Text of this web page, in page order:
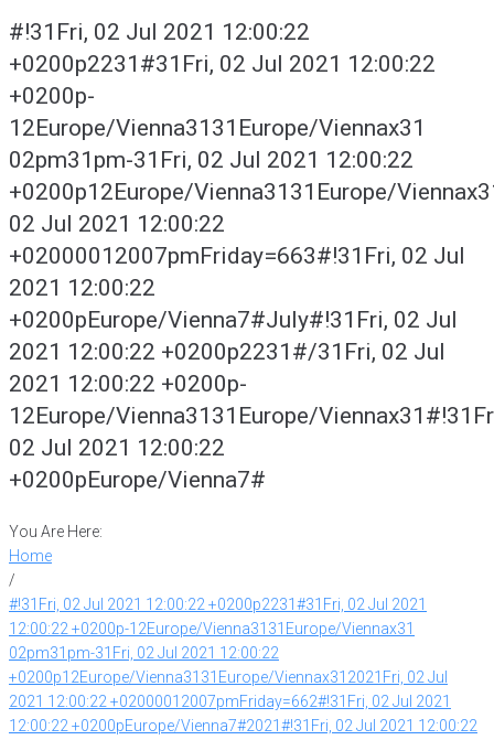
#!31Fri, 02 Jul 2021 12:00:22
+0200p2231#31Fri, 02 Jul 2021 12:00:22
+0200p-
12Europe/Vienna3131Europe/Viennax31
02pm31pm-31Fri, 02 Jul 2021 12:00:22
+0200p12Europe/Vienna3131Europe/
02 Jul 2021 12:00:22
+02000012007pmFriday=663#!31Fri, 02 Jul
2021 12:00:22
+0200pEurope/Vienna7#July#!31Fri, 02 Jul
2021 12:00:22 +0200p2231#/31Fri, 02 Jul
2021 12:00:22 +0200p-
12Europe/Vienna3131Europe/
02 Jul 2021 12:00:22
+0200pEurope/Vienna7#
You Are Here:
Home
/
#!31Fri, 02 Jul 2021 12:00:22 +0200p2231#31Fri, 02 Jul 2021
12:00:22 +0200p-12Europe/Vienna3131Europe/Viennax31
02pm31pm-31Fri, 02 Jul 2021 12:00:22
+0200p12Europe/Vienna3131Europe/Viennax312021Fri, 02 Jul
2021 12:00:22 +02000012007pmFriday=662#!31Fri, 02 Jul 2021
12:00:22 +0200pEurope/Vienna7#2021#!31Fri, 02 Jul 2021 12:00:22